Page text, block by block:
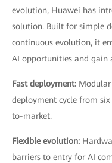
evolution, Huawei has
solution. Built for simple
continuous evolution, it
AI opportunities and gain
Fast deployment:
deployment cycle from
to-market.
Flexible evolution:
barriers to entry for AI